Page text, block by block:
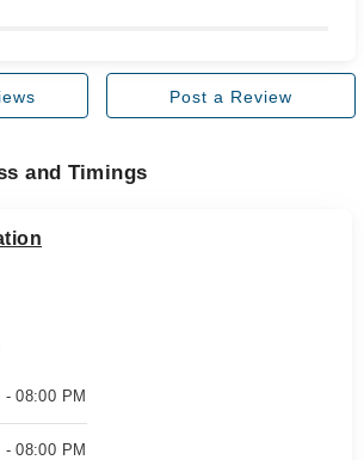
Post a Review
and Timings
08:00 PM
08:00 PM